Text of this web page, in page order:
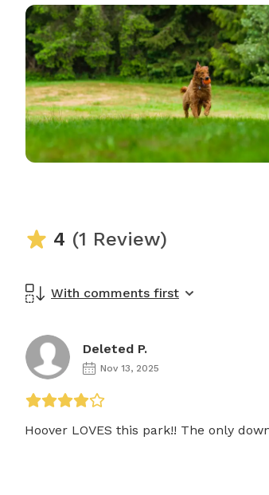
4 (1 Review)
With comments first
Deleted P.
Nov 13, 2025
Hoover LOVES this park!! The only